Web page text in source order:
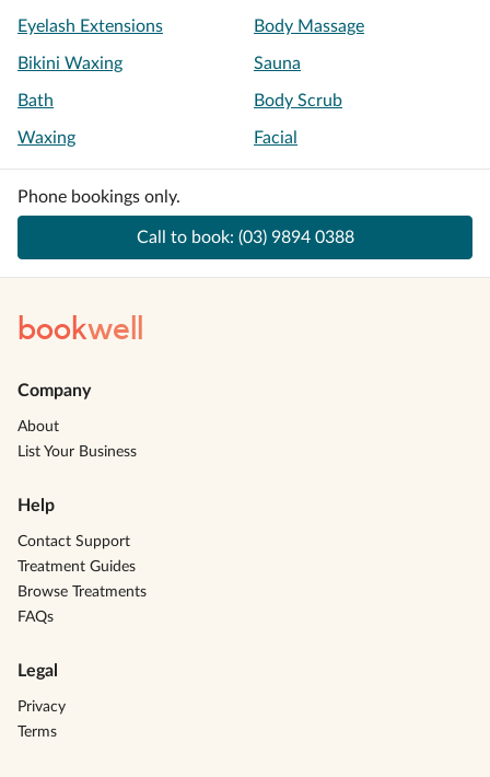
Eyelash Extensions Body Massage
Bikini Waxing Sauna
Bath Body Scrub
Waxing Facial
Phone bookings only.
Call to book: (03) 9894 0388
bookwell
Company
About
List Your Business
Help
Contact Support
Treatment Guides
Browse Treatments
FAQs
Legal
Privacy
Terms